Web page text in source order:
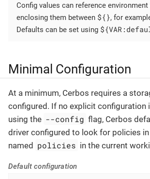
Config values can reference
enclosing them between ${}, for
Defaults can be set using
Minimal Configuration
At a minimum, Cerbos requires a
configured. If no explicit configuration
using the --config flag, Cerbos
driver configured to look for policies
named policies in the current
Default configuration